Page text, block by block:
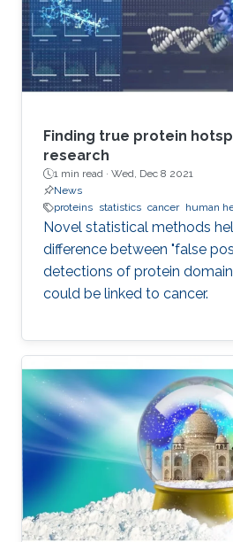
Finding true protein
research
1 min read · Wed, Dec 8 2021
News
proteins statistics cancer human
Novel statistical methods
difference between "false
detections of protein
could be linked to cancer.